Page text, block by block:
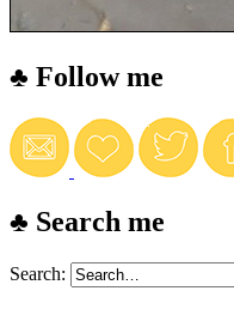
♣ Follow me
♣ Search me
Search: